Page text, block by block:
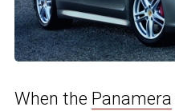
When the Panamera